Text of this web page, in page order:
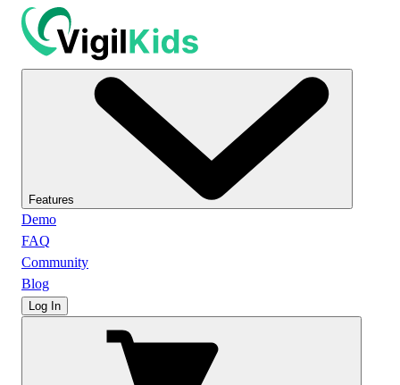
Features
Demo
FAQ
Community
Blog
Log In